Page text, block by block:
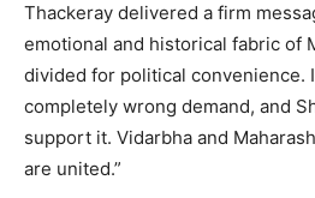
Thackeray delivered a firm
emotional and historical fabric of
divided for political convenience.
completely wrong demand, and
support it. Vidarbha and
are united.”